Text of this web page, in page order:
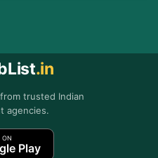
.in
trusted Indian
agencies.
Play